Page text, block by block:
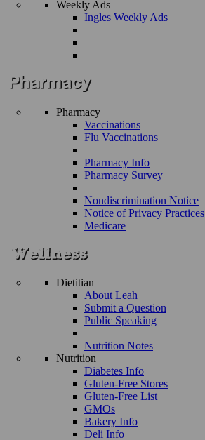
Weekly Ads
Ingles Weekly Ads
Pharmacy
Vaccinations
Flu Vaccinations
Pharmacy Info
Pharmacy Survey
Nondiscrimination Notice
Notice of Privacy Practices
Medicare
Dietitian
About Leah
Submit a Question
Public Speaking
Nutrition Notes
Nutrition
Diabetes Info
Gluten-Free Stores
Gluten-Free List
GMOs
Bakery Info
Deli Info